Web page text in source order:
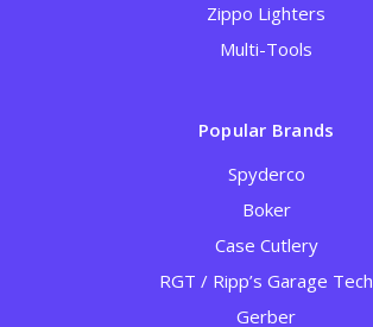
Zippo Lighters
Multi-Tools
Popular Brands
Spyderco
Boker
Case Cutlery
RGT / Ripp’s Garage Tech
Gerber